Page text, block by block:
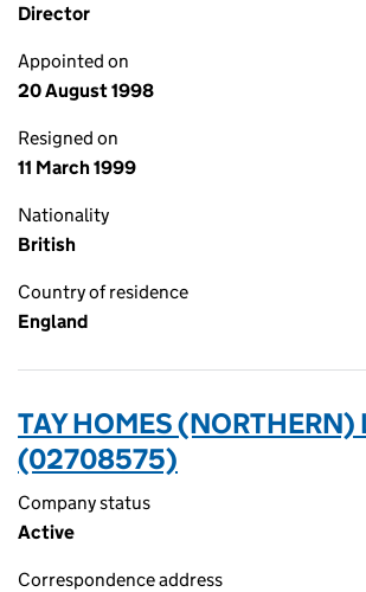
Director
Appointed on
20 August 1998
Resigned on
11 March 1999
Nationality
British
Country of residence
England
TAY HOMES (NORTHERN)
(02708575)
Company status
Active
Correspondence address